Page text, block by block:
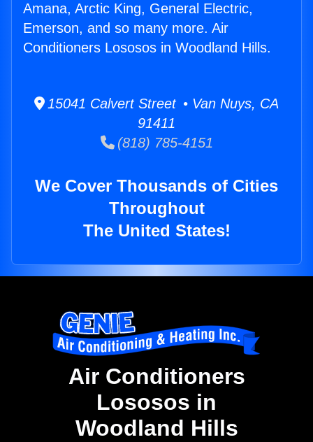
Amana, Arctic King, General Electric,
Emerson, and so many more. Air
Conditioners Lososos in Woodland Hills.
15041 Calvert Street • Van Nuys, CA
91411
(818) 785-4151
We Cover Thousands of Cities
Throughout
The United States!
Air Conditioners
Lososos in
Woodland Hills